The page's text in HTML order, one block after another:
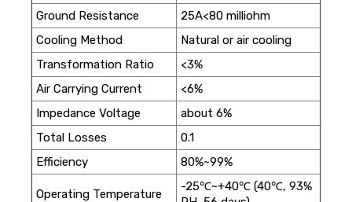
Ground Resistance
25A<80 milliohm
Cooling Method
Natural or air cooling
Transformation Ratio
<3%
Air Carrying Current
<6%
Impedance Voltage
about 6%
Total Losses
0.1
Efficiency
80%~99%
Operating Temperature
-25℃~+40℃ (40℃, 93%